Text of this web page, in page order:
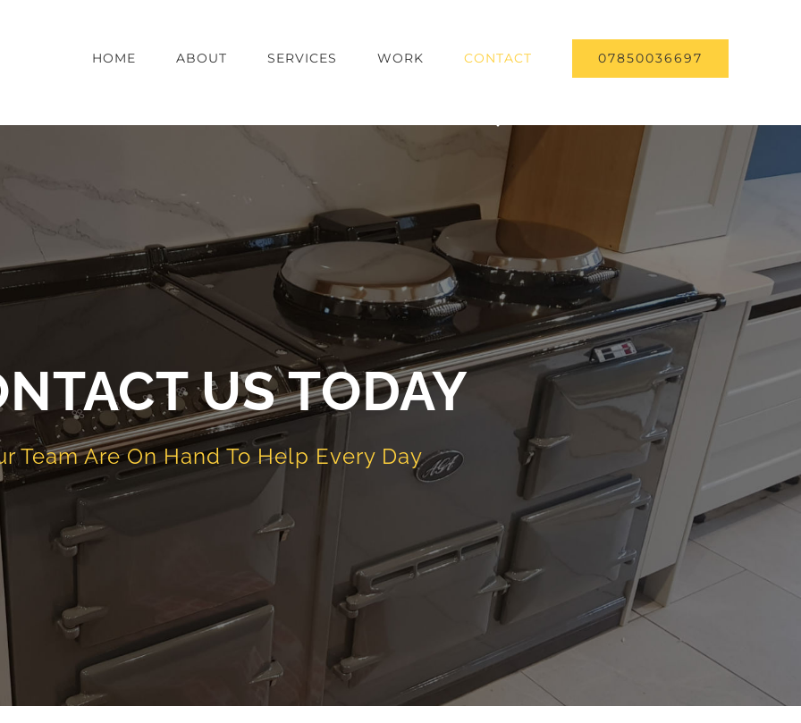
HOME ABOUT SERVICES WORK CONTACT 07850036697
US TODAY
Team Are On Hand To Help Every Day